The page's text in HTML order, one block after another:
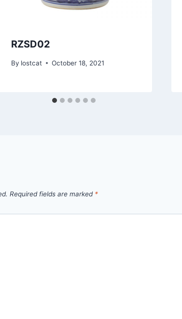
RZSD02
By lostcat October 18, 2021
Required fields are marked *